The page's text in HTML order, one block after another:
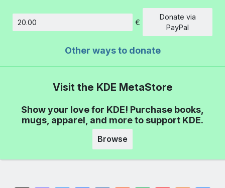
Amount
€
Donate via
PayPal
Other ways to donate
Visit the KDE MetaStore
Show your love for KDE! Purchase books,
mugs, apparel, and more to support KDE.
Browse